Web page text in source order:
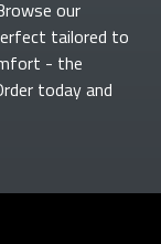
our
tailored to
- the
today and